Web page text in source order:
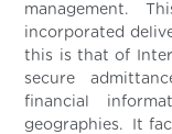
management.
incorporated
this is that of
secure
financial
geographies. It